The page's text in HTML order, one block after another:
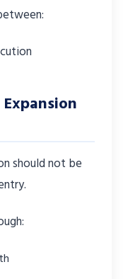
should not be